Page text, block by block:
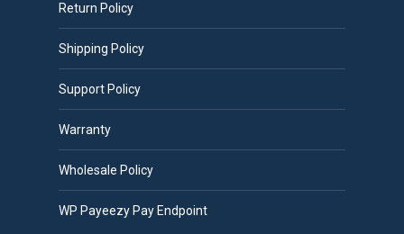
Return Policy
Shipping Policy
Support Policy
Warranty
Wholesale Policy
WP Payeezy Pay Endpoint